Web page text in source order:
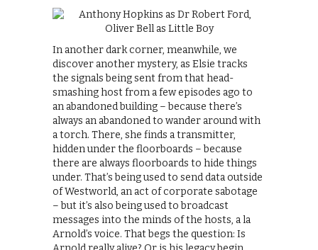
In another dark corner, meanwhile, we
discover another mystery, as Elsie tracks
the signals being sent from that head-
smashing host from a few episodes ago to
an abandoned building – because there’s
always an abandoned to wander around with
a torch. There, she finds a transmitter,
hidden under the floorboards – because
there are always floorboards to hide things
under. That’s being used to send data outside
of Westworld, an act of corporate sabotage
– but it’s also being used to broadcast
messages into the minds of the hosts, a la
Arnold’s voice. That begs the question: Is